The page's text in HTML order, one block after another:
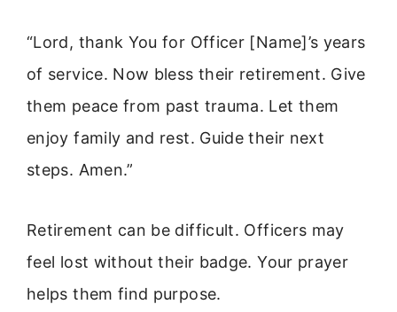
“Lord, thank You for Officer [Name]’s years
of service. Now bless their retirement. Give
them peace from past trauma. Let them
enjoy family and rest. Guide their next
steps. Amen.”
Retirement can be difficult. Officers may
feel lost without their badge. Your prayer
helps them find purpose.